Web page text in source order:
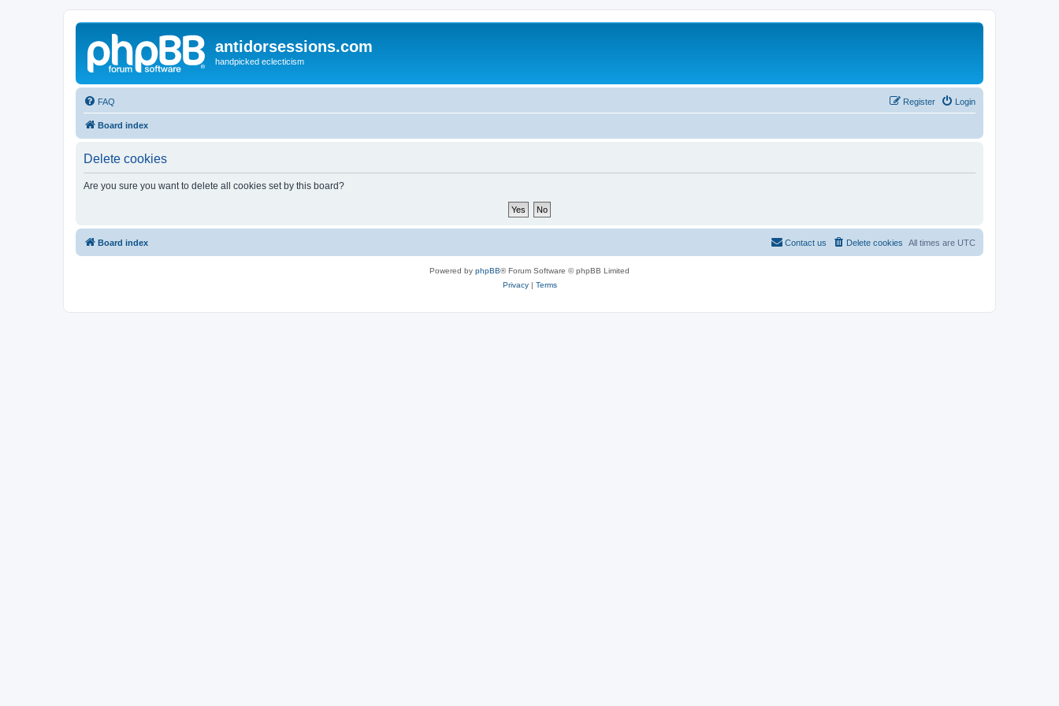
antidorsessions.com
handpicked eclecticism
FAQ Login
Register
Board index
Delete cookies
Are you sure you want to delete all cookies set by this board?
Board index All times are UTC
Delete cookies
Contact us
Powered by phpBB® Forum Software © phpBB Limited
Privacy| Terms